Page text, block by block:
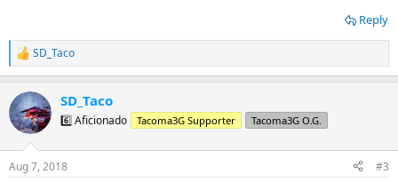
Reply
R
e
c
t
i
s
SD_Taco
SD_Taco
6️⃣ Aficionado Tacoma3G Supporter Tacoma3G O.G.
Aug 7, 2018 #3